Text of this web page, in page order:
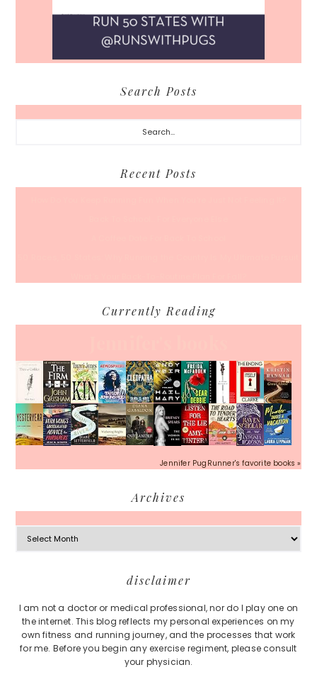
Search Posts
Search...
Recent Posts
Currently Reading
Jennifer PugRunner's favorite books »
Archives
Archives
disclaimer
I am not a doctor or medical professional, nor do I play one on
the internet. This blog reflects my personal experiences on my
own fitness and running journey, and the processes that work
for me. Before you begin any exercise regiment, please consult
your physician.